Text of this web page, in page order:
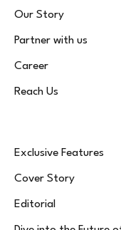
Our Story
Partner with us
Career
Reach Us
Exclusive Features
Cover Story
Editorial